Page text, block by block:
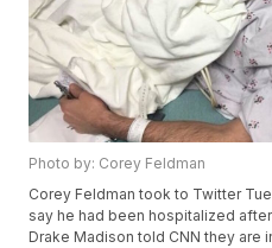
Photo by: Corey Feldman
Corey Feldman took to Twitter
say he had been hospitalized
Drake Madison told CNN they are